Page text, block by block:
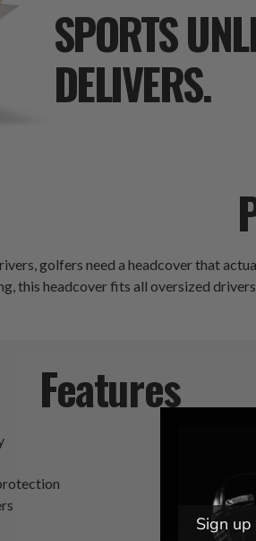
SPORTS
DELIVERS.
golfers need a headcover that
this headcover fits all oversized
Features
Sign